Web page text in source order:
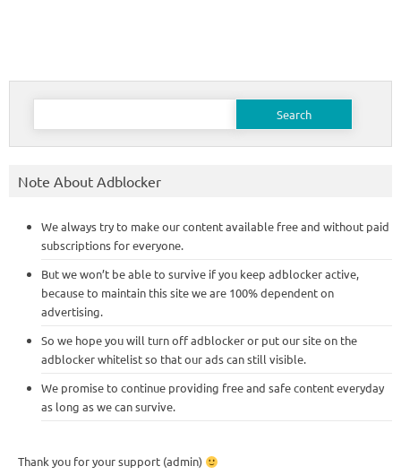
Search
Note About Adblocker
We always try to make our content available free and without paid
subscriptions for everyone.
But we won’t be able to survive if you keep adblocker active,
because to maintain this site we are 100% dependent on
advertising.
So we hope you will turn off adblocker or put our site on the
adblocker whitelist so that our ads can still visible.
We promise to continue providing free and safe content everyday
as long as we can survive.
Thank you for your support (admin)